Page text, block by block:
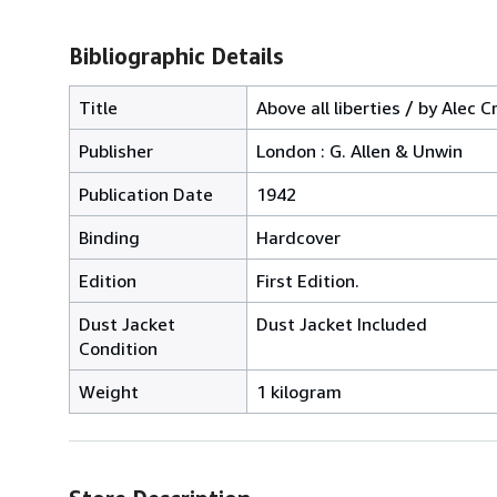
Bibliographic Details
Title
Above all liberties / by Alec
Publisher
London : G. Allen & Unwin
Publication Date
1942
Binding
Hardcover
Edition
First Edition.
Dust Jacket
Condition
Dust Jacket Included
Weight 1 kilogram